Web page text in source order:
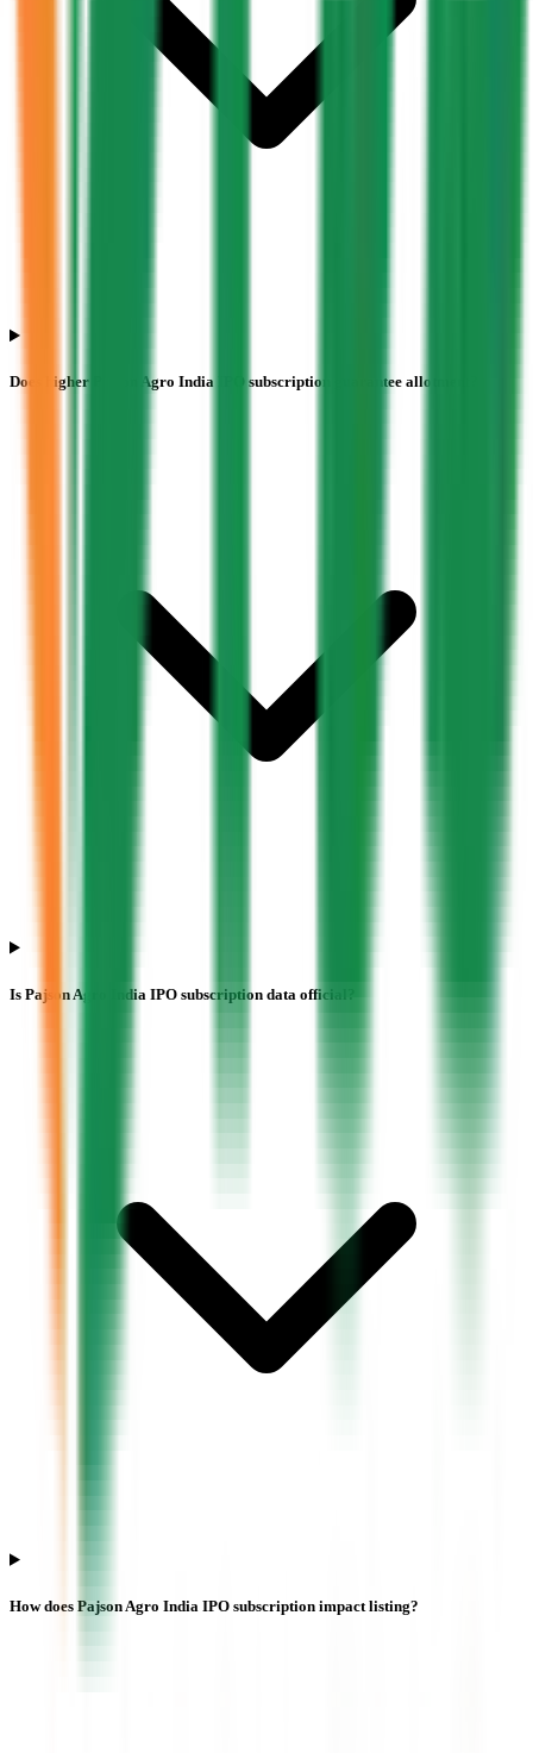
Does higher Pajson Agro India IPO subscription guarantee allotment?
Is Pajson Agro India IPO subscription data official?
How does Pajson Agro India IPO subscription impact listing?